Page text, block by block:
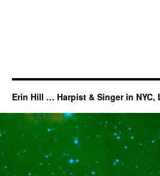
Erin Hill … Harpist & Singer in